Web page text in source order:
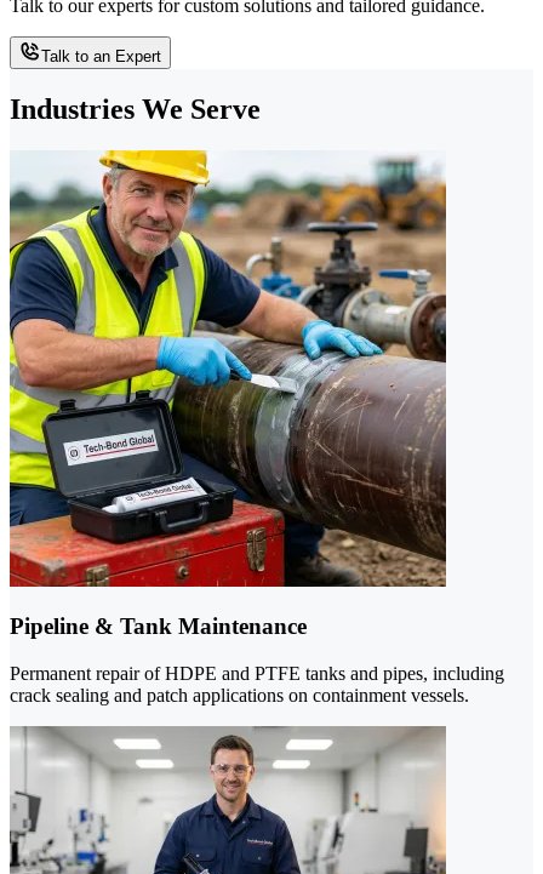
Talk to our experts for custom solutions and tailored guidance.
Talk to an Expert
Industries We Serve
Pipeline & Tank Maintenance
Permanent repair of HDPE and PTFE tanks and pipes, including
crack sealing and patch applications on containment vessels.